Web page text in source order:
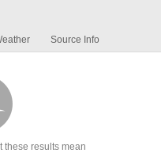
Source Info
these results mean